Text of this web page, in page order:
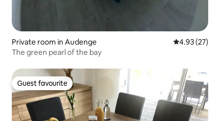
Private room in Audenge 4.93 out of 5
4.93 (27)
The green pearl of the bay
Guest favourite
Guest favourite